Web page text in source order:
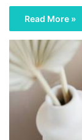
Read More »